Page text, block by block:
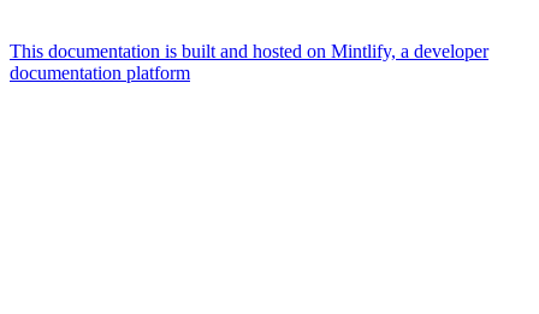
This documentation is built and hosted on Mintlify, a developer
documentation platform